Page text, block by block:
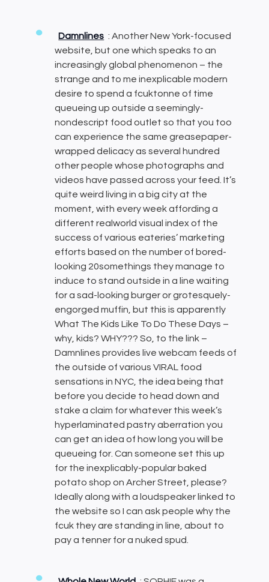
Damnlines : Another New York-focused
website, but one which speaks to an
increasingly global phenomenon – the
strange and to me inexplicable modern
desire to spend a fcuktonne of time
queueing up outside a seemingly-
nondescript food outlet so that you too
can experience the same greasepaper-
wrapped delicacy as several hundred
other people whose photographs and
videos have passed across your feed. It’s
quite weird living in a big city at the
moment, with every week affording a
different realworld visual index of the
success of various eateries’ marketing
efforts based on the number of bored-
looking 20somethings they manage to
induce to stand outside in a line waiting
for a sad-looking burger or grotesquely-
engorged muffin, but this is apparently
What The Kids Like To Do These Days –
why, kids? WHY??? So, to the link –
Damnlines provides live webcam feeds of
the outside of various VIRAL food
sensations in NYC, the idea being that
before you decide to head down and
stake a claim for whatever this week’s
hyperlaminated pastry aberration you
can get an idea of how long you will be
queueing for. Can someone set this up
for the inexplicably-popular baked
potato shop on Archer Street, please?
Ideally along with a loudspeaker linked to
the website so I can ask people why the
fcuk they are standing in line, about to
pay a tenner for a nuked spud.